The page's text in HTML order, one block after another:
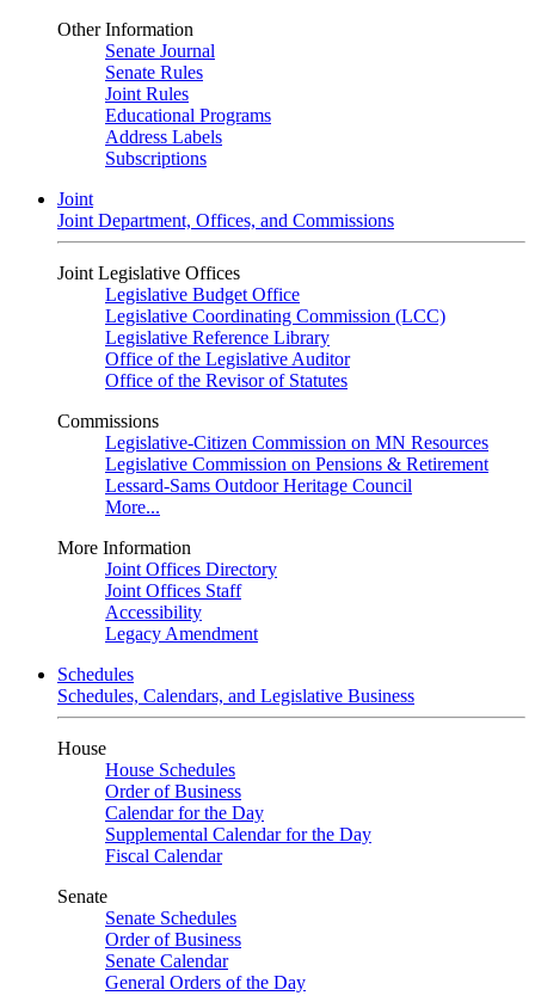
Other Information
Senate Journal
Senate Rules
Joint Rules
Educational Programs
Address Labels
Subscriptions
Joint
Joint Department, Offices, and Commissions
Joint Legislative Offices
Legislative Budget Office
Legislative Coordinating Commission (LCC)
Legislative Reference Library
Office of the Legislative Auditor
Office of the Revisor of Statutes
Commissions
Legislative-Citizen Commission on MN Resources
Legislative Commission on Pensions & Retirement
Lessard-Sams Outdoor Heritage Council
More...
More Information
Joint Offices Directory
Joint Offices Staff
Accessibility
Legacy Amendment
Schedules
Schedules, Calendars, and Legislative Business
House
House Schedules
Order of Business
Calendar for the Day
Supplemental Calendar for the Day
Fiscal Calendar
Senate
Senate Schedules
Order of Business
Senate Calendar
General Orders of the Day